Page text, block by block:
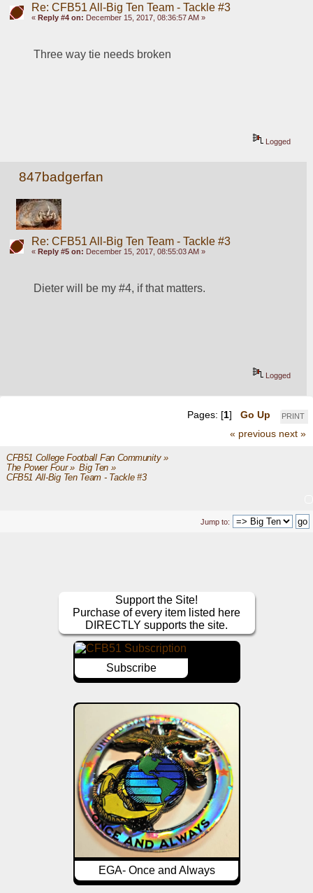
Re: CFB51 All-Big Ten Team - Tackle #3
« Reply #4 on: December 15, 2017, 08:36:57 AM »
Three way tie needs broken
Logged
847badgerfan
Re: CFB51 All-Big Ten Team - Tackle #3
« Reply #5 on: December 15, 2017, 08:55:03 AM »
Dieter will be my #4, if that matters.
Logged
PRINT
Pages: [1] Go Up
« previous next »
CFB51 College Football Fan Community»
The Power Four» Big Ten»
CFB51 All-Big Ten Team - Tackle #3
Jump to:
Support the Site!
Purchase of every item listed here
DIRECTLY supports the site.
Subscribe
EGA- Once and Always